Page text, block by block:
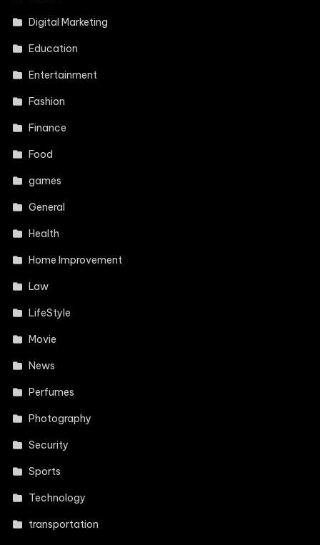
Digital Marketing
Education
Entertainment
Fashion
Finance
Food
games
General
Health
Home Improvement
Law
LifeStyle
Movie
News
Perfumes
Photography
Security
Sports
Technology
transportation